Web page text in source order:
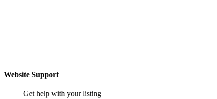
Website Support
Get help with your listing